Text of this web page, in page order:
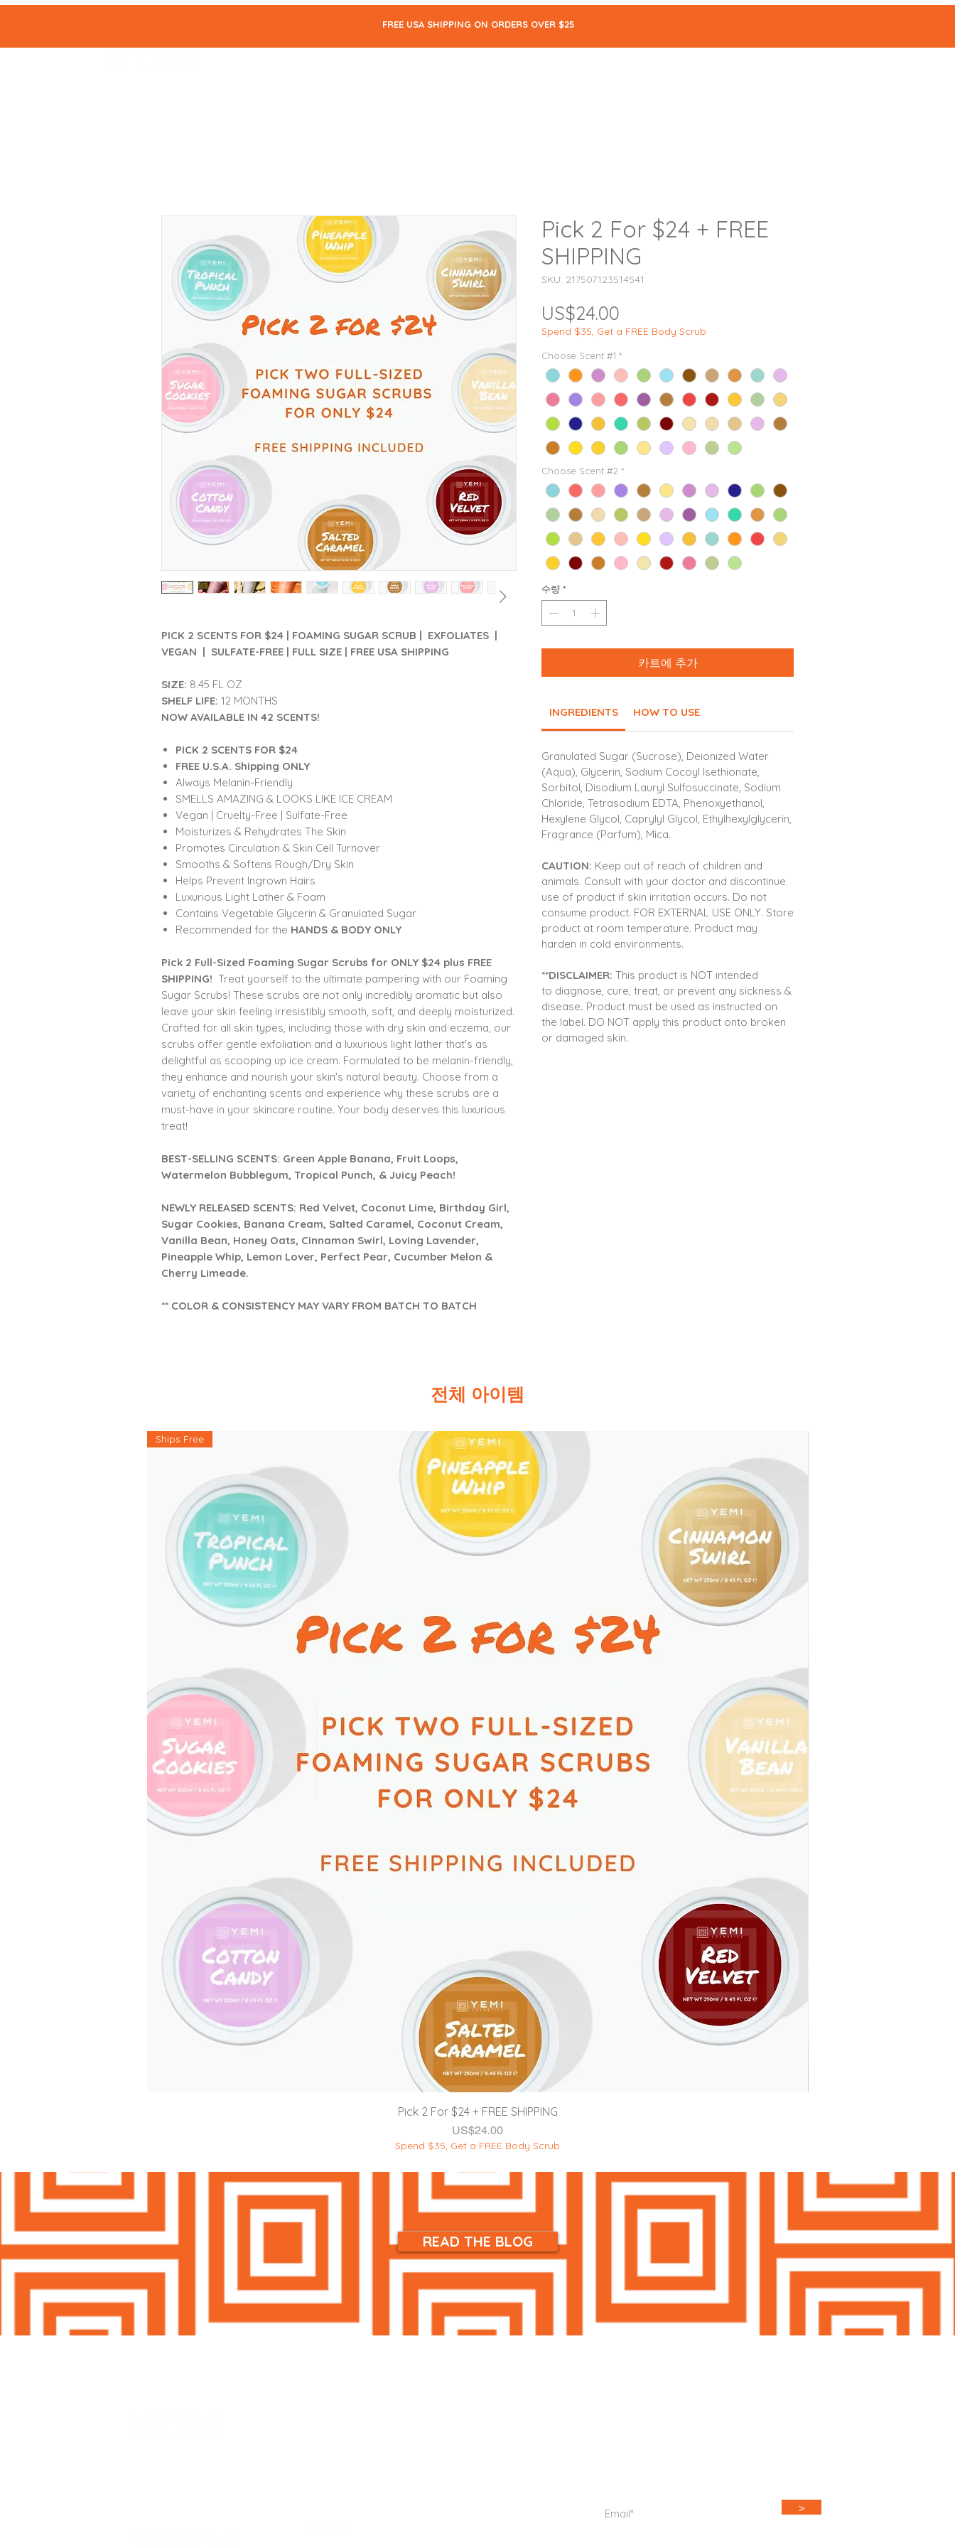
FREE USA SHIPPING ON ORDERS OVER $25
PICK 2 SCENTS FOR $24 | FOAMING SUGAR SCRUB | EXFOLIATES |
VEGAN | SULFATE-FREE | FULL SIZE | FREE USA SHIPPING
SIZE: 8.45 FL OZ
SHELF LIFE: 12 MONTHS
NOW AVAILABLE IN 42 SCENTS!
PICK 2 SCENTS FOR $24
FREE U.S.A. Shipping ONLY
Always Melanin-Friendly
SMELLS AMAZING & LOOKS LIKE ICE CREAM
Vegan | Cruelty-Free | Sulfate-Free
Moisturizes & Rehydrates The Skin
Promotes Circulation & Skin Cell Turnover
Smooths & Softens Rough/Dry Skin
Helps Prevent Ingrown Hairs
Luxurious Light Lather & Foam
Contains Vegetable Glycerin & Granulated Sugar
Recommended for the HANDS & BODY ONLY
Pick 2 Full-Sized Foaming Sugar Scrubs for ONLY $24 plus FREE
SHIPPING! Treat yourself to the ultimate pampering with our Foaming
Sugar Scrubs! These scrubs are not only incredibly aromatic but also
leave your skin feeling irresistibly smooth, soft, and deeply moisturized.
Crafted for all skin types, including those with dry skin and eczema, our
scrubs offer gentle exfoliation and a luxurious light lather that's as
delightful as scooping up ice cream. Formulated to be melanin-friendly,
they enhance and nourish your skin's natural beauty. Choose from a
variety of enchanting scents and experience why these scrubs are a
must-have in your skincare routine. Your body deserves this luxurious
treat!
BEST-SELLING SCENTS: Green Apple Banana, Fruit Loops,
Watermelon Bubblegum, Tropical Punch, & Juicy Peach!
NEWLY RELEASED SCENTS: Red Velvet, Coconut Lime, Birthday Girl,
Sugar Cookies, Banana Cream, Salted Caramel, Coconut Cream,
Vanilla Bean, Honey Oats, Cinnamon Swirl, Loving Lavender,
Pineapple Whip, Lemon Lover, Perfect Pear, Cucumber Melon &
Cherry Limeade.
** COLOR & CONSISTENCY MAY VARY FROM BATCH TO BATCH
Pick 2 For $24 + FREE
SHIPPING
SKU: 217507123514541
US$24.00
격
Spend $35, Get a FREE Body Scrub
Choose Scent #1 *
Choose Scent #2 *
수량 *
카트에 추가
INGREDIENTS HOW TO USE
Granulated Sugar (Sucrose), Deionized Water
(Aqua), Glycerin, Sodium Cocoyl Isethionate,
Sorbitol, Disodium Lauryl Sulfosuccinate, Sodium
Chloride, Tetrasodium EDTA, Phenoxyethanol,
Hexylene Glycol, Caprylyl Glycol, Ethylhexylglycerin,
Fragrance (Parfum), Mica.
CAUTION: Keep out of reach of children and
animals. Consult with your doctor and discontinue
use of product if skin irritation occurs. Do not
consume product. FOR EXTERNAL USE ONLY. Store
product at room temperature. Product may
harden in cold environments.
**DISCLAIMER: This product is NOT intended
to diagnose, cure, treat, or prevent any sickness &
disease. Product must be used as instructed on
the label. DO NOT apply this product onto broken
or damaged skin.
전체 아이템
제품보기
Ships Free
Pick 2 For $24 + FREE SHIPPING
가격
US$24.00
Spend $35, Get a FREE Body Scrub
READ THE BLOG
>